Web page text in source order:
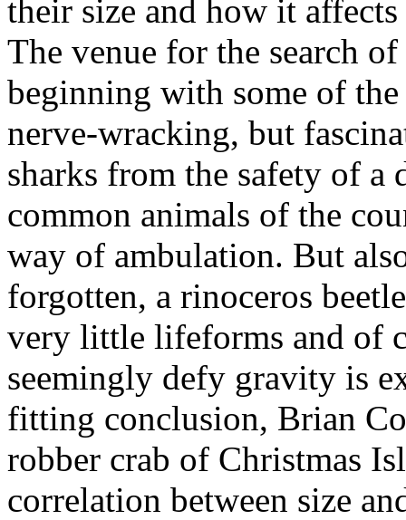
their size and how it
The venue for the search
beginning with some of
nerve-wracking, but
sharks from the safety of a
common animals of the
way of ambulation. But
forgotten, a rinoceros
very little lifeforms and of
seemingly defy gravity is
fitting conclusion, Brian
robber crab of Christmas
correlation between size